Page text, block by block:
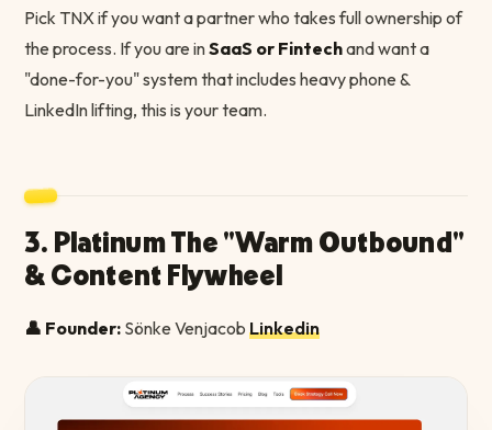
Pick TNX if you want a partner who takes full ownership of
the process. If you are inSaaS or Fintechand want a
"done-for-you" system that includes heavy phone &
LinkedIn lifting, this is your team.
3. Platinum The "Warm Outbound"
& Content Flywheel
👤 Founder: Sönke Venjacob Linkedin